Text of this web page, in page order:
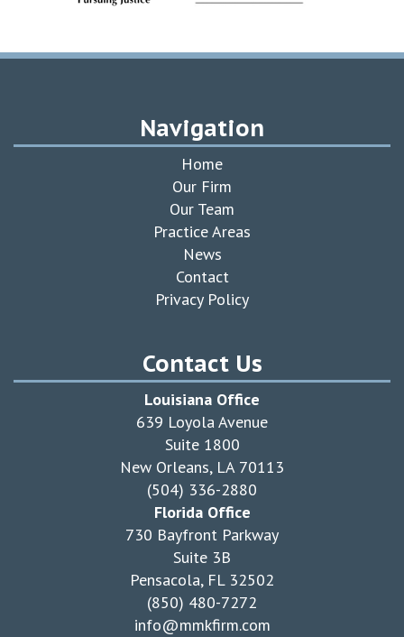
Navigation
Home
Our Firm
Our Team
Practice Areas
News
Contact
Privacy Policy
Contact Us
Louisiana Office
639 Loyola Avenue
Suite 1800
New Orleans, LA 70113
(504) 336-2880
Florida Office
730 Bayfront Parkway
Suite 3B
Pensacola, FL 32502
(850) 480-7272
info@mmkfirm.com